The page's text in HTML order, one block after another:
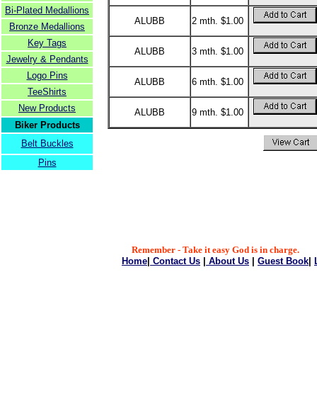
Bi-Plated Medallions
Bronze Medallions
Key Tags
Jewelry & Pendants
Logo Pins
TeeShirts
New Products
Biker Products
Belt Buckles
Pins
ALUBB 2 mth. $1.00
ALUBB 3 mth. $1.00
ALUBB 6 mth. $1.00
ALUBB 9 mth. $1.00
Remember - Take it easy God is in charge.
Home Contact Us About Us Guest Book